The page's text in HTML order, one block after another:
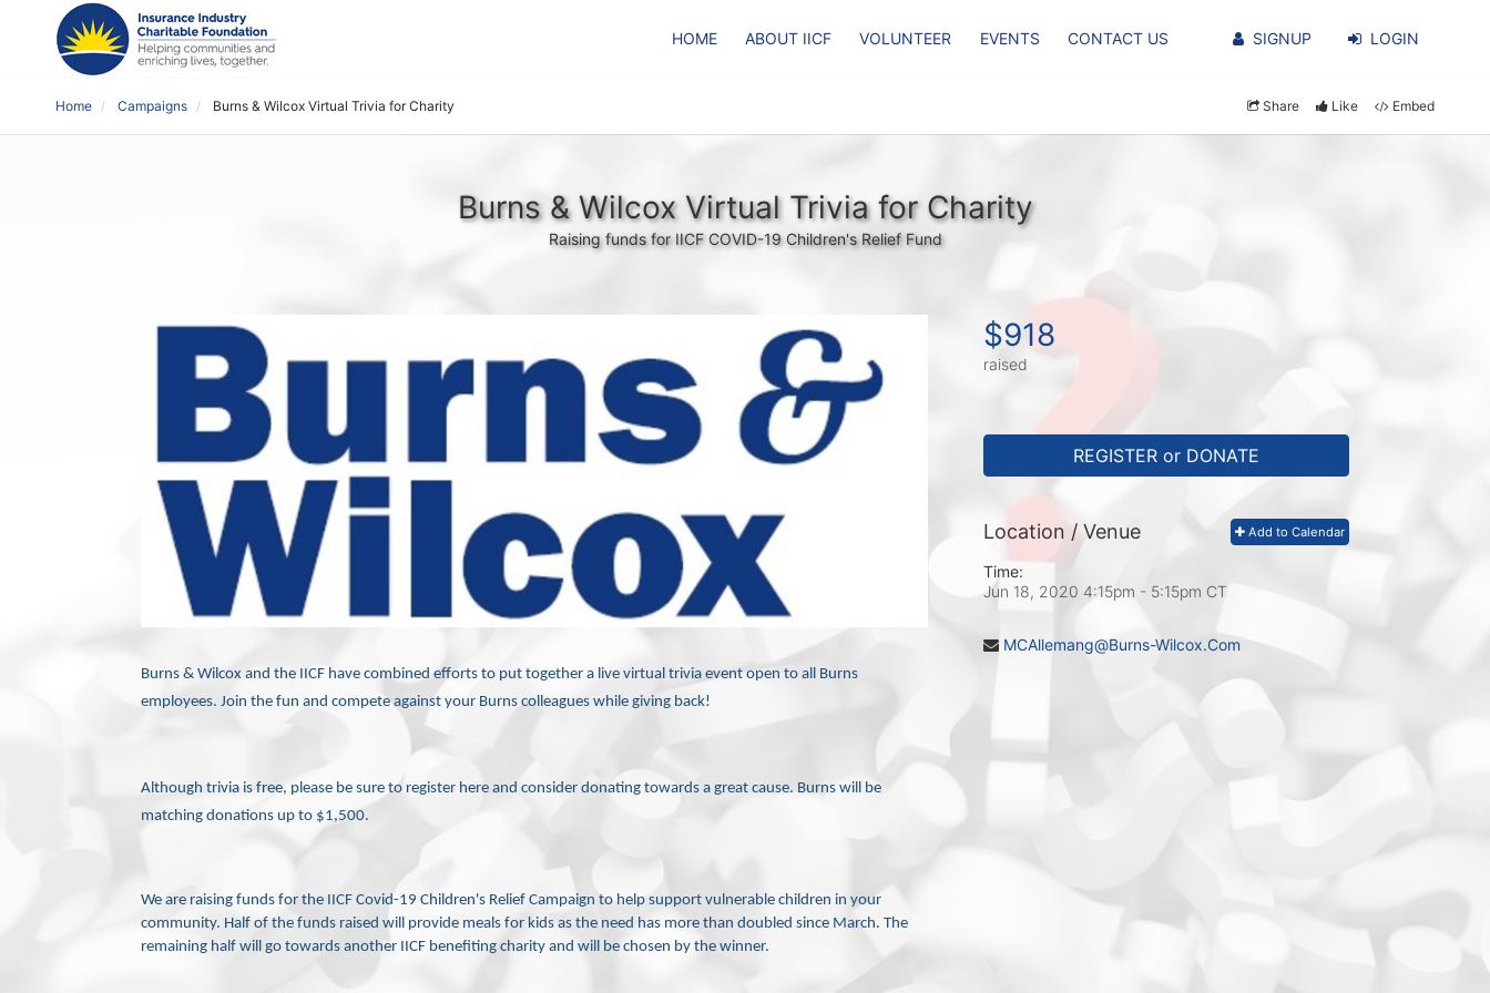
HOME ABOUT IICF VOLUNTEER EVENTS CONTACT US SIGNUP LOGIN
Home Campaigns Burns & Wilcox Virtual Trivia for Charity Share Like Embed
Burns & Wilcox Virtual Trivia for Charity
Raising funds for IICF COVID-19 Children's Relief Fund
Burns & Wilcox and the IICF have combined efforts to put together a live virtual trivia event open to all Burns
employees. Join the fun and compete against your Burns colleagues while giving back!
Although trivia is free, please be sure to register here and consider donating towards a great cause. Burns will be
matching donations up to $1,500.
We are raising funds for the IICF Covid-19 Children's Relief Campaign to help support vulnerable children in your
community. Half of the funds raised will provide meals for kids as the need has more than doubled since March. The
remaining half will go towards another IICF benefiting charity and will be chosen by the winner.
$918
raised
REGISTER or DONATE
Add to Calendar
Location / Venue
Time:
Jun 18, 2020 4:15pm - 5:15pm CT
MCAllemang@Burns-Wilcox.Com